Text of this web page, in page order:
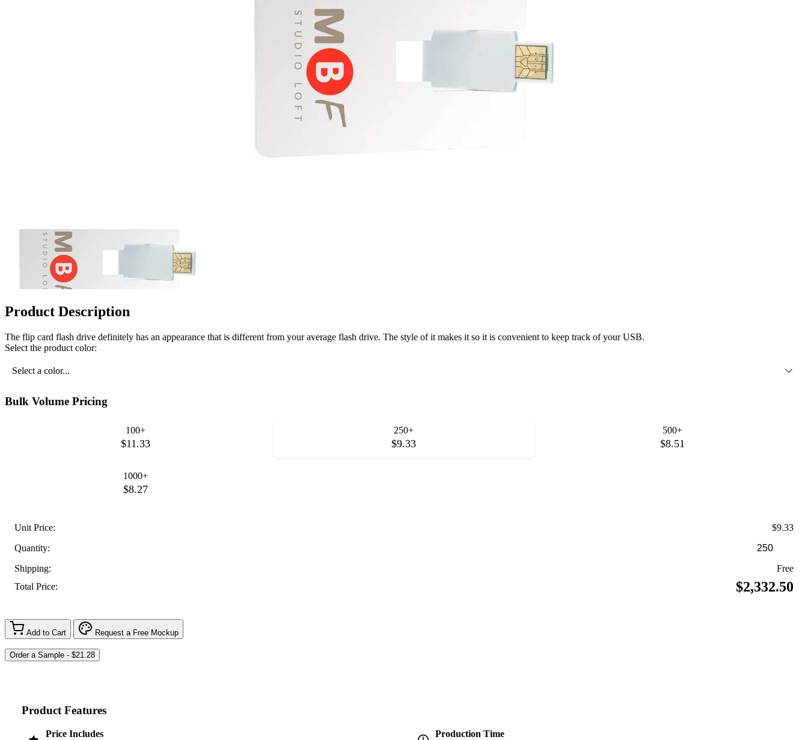
Product Description
The flip card flash drive definitely has an appearance that is different from your average flash drive. The style of it makes it so it is convenient to keep track of your USB.
Select the product color:
Select a color...
Bulk Volume Pricing
100+
$11.33
250+
$9.33
500+
$8.51
1000+
$8.27
Unit Price:
$9.33
Quantity:
Shipping:
Free
Total Price:
$2,332.50
Add to Cart Request a Free Mockup
Product Features
Price Includes Production Time